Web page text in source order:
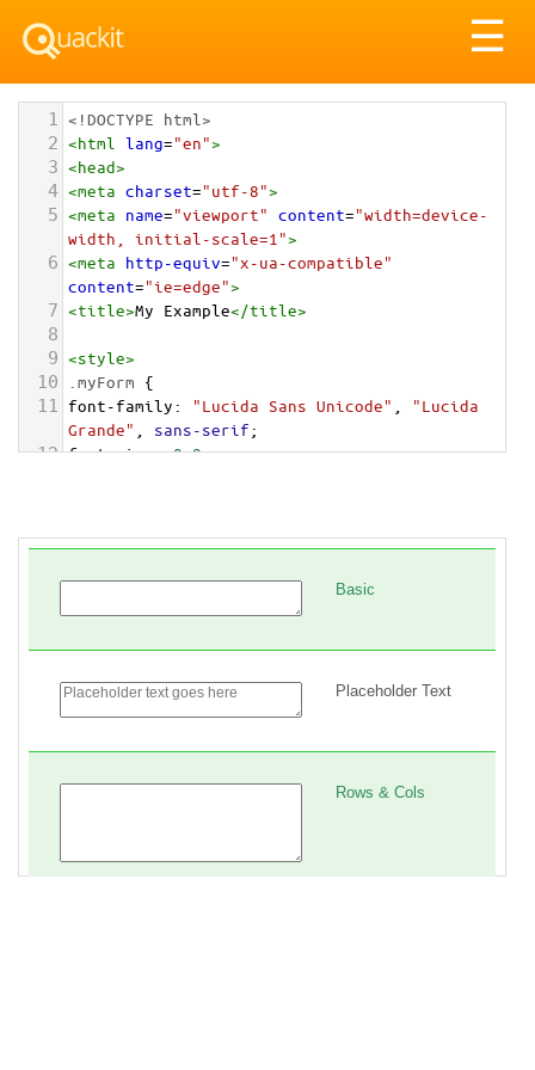
☰
1 <!DOCTYPE html>
2 <html lang="en">
3 <head>
4 <meta charset="utf-8">
5 <meta name="viewport" content="width=device-
width, initial-scale=1">
6 <meta http-equiv="x-ua-compatible"
content="ie=edge">
7 <title>My Example</title>
8
9 <style>
10 .myForm {
11 font-family: "Lucida Sans Unicode"
"Lucida
Grande"
sans-serif;
12 font-size: 0.8em;
16 .myForm * {
20